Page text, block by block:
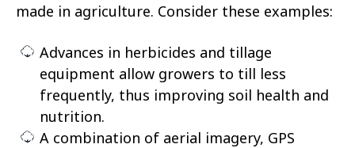
made in agriculture. Consider these examples:
Advances in herbicides and tillage
equipment allow growers to till less
frequently, thus improving soil health and
nutrition.
A combination of aerial imagery, GPS